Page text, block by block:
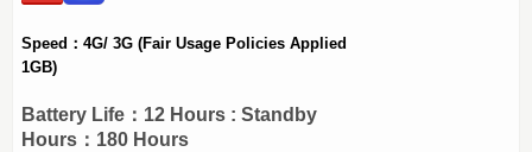
Speed：4G/ 3G (Fair Usage Policies Applied
1GB)
Battery Life：12 Hours : Standby
Hours：180 Hours